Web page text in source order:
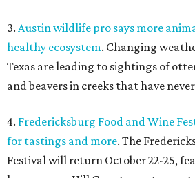
3. Austin wildlife pro says more
healthy ecosystem. Changing
Texas are leading to sightings of
and beavers in creeks that have
4. Fredericksburg Food and Wine
for tastings and more. The
Festival will return October 22-25,